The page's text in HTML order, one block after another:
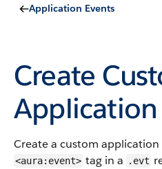
Application Events
Create
Application
Create a custom
<aura:event> tag in a .evt